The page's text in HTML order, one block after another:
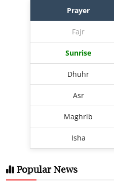
Prayer
Fajr
Sunrise
Dhuhr
Asr
Maghrib
Isha
Popular News